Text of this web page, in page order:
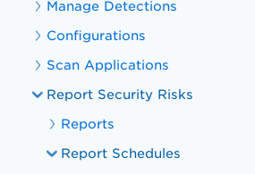
Manage Detections
Configurations
Scan Applications
Report Security Risks
Reports
Report Schedules